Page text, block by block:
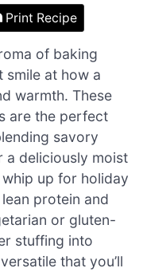
Print Recipe
of baking
smile at how a
warmth. These
are the perfect
savory
deliciously moist
up for holiday
protein and
or gluten-
stuffing into
that you’ll